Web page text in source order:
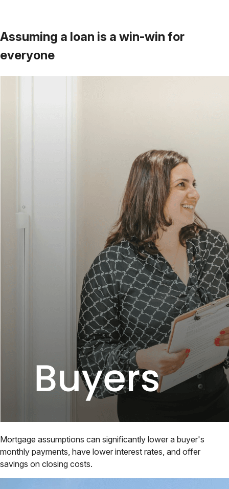
Assuming a loan is a win-win for
everyone
Mortgage assumptions can significantly lower a buyer's
monthly payments, have lower interest rates, and offer
savings on closing costs.